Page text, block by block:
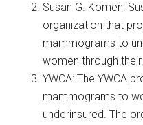
Susan G. Komen:
organization that
mammograms to
women through
YWCA: The YWCA
mammograms to
underinsured. The